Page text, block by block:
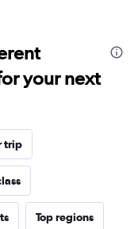
your next
trip
Top regions